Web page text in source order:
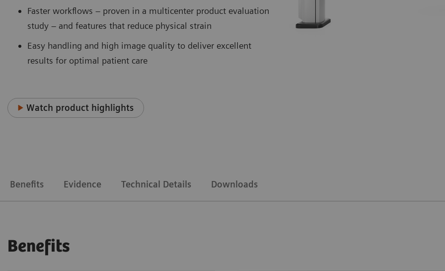
Faster workflows – proven in a multicenter product evaluation
study – and features that reduce physical strain
Easy handling and high image quality to deliver excellent
results for optimal patient care
Watch product highlights
Benefits Evidence Technical Details Downloads
Benefits